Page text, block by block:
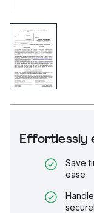
Effortlessly
Save
ease